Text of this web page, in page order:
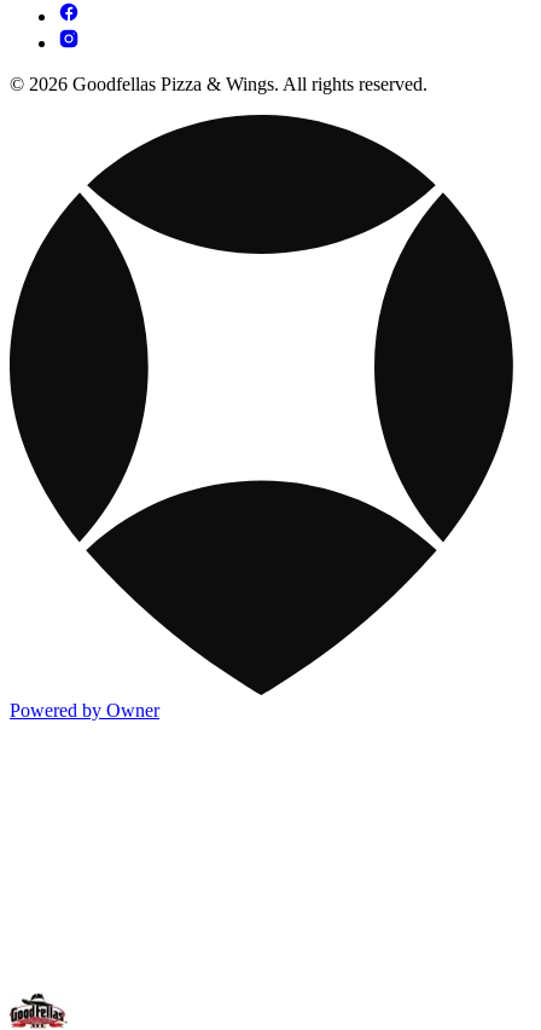
© 2026 Goodfellas Pizza & Wings. All rights reserved.
Powered by Owner